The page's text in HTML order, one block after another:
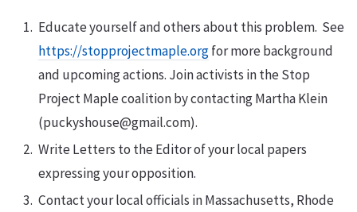
Educate yourself and others about this problem. See
https://stopprojectmaple.orgfor more background
and upcoming actions. Join activists in the Stop
Project Maple coalition by contacting Martha Klein
(puckyshouse@gmail.com).
Write Letters to the Editor of your local papers
expressing your opposition.
Contact your local officials in Massachusetts, Rhode